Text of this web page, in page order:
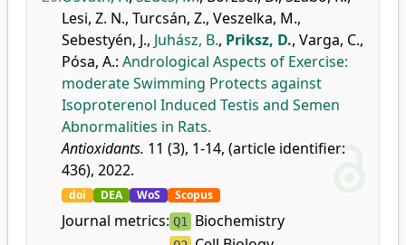
Lesi, Z. N., Turcsán, Z., Veszelka, M.,
Sebestyén, J., Juhász, B., Priksz, D., Varga, C.,
Pósa, A.: Andrological Aspects of Exercise:
moderate Swimming Protects against
Isoproterenol Induced Testis and Semen
Abnormalities in Rats.
Antioxidants. 11 (3), 1-14, (article identifier:
436), 2022.
doi DEA WoS Scopus
Journal metrics: Q1 Biochemistry